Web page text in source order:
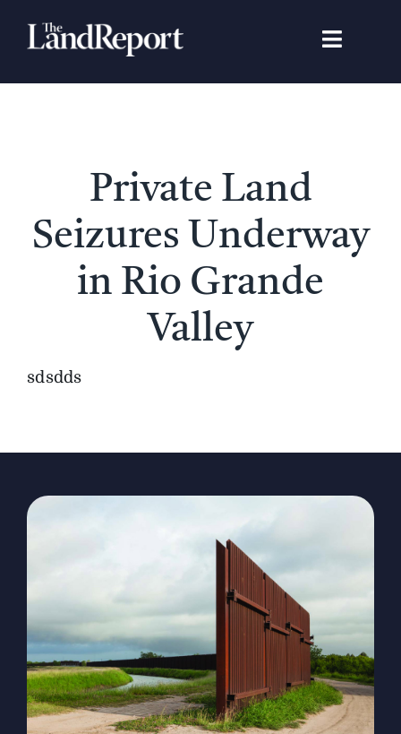
Toggle
Search
Featured Properties
Gear Guide
Advertise
Private Land
Seizures Underway
in Rio Grande
Valley
sdsdds